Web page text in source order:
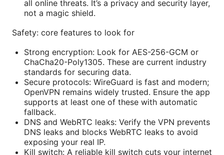
all online threats. It’s a privacy and security layer,
not a magic shield.
Safety: core features to look for
Strong encryption: Look for AES-256-GCM or
ChaCha20-Poly1305. These are current industry
standards for securing data.
Secure protocols: WireGuard is fast and modern;
OpenVPN remains widely trusted. Ensure the app
supports at least one of these with automatic
fallback.
DNS and WebRTC leaks: Verify the VPN prevents
DNS leaks and blocks WebRTC leaks to avoid
exposing your real IP.
Kill switch: A reliable kill switch cuts your internet